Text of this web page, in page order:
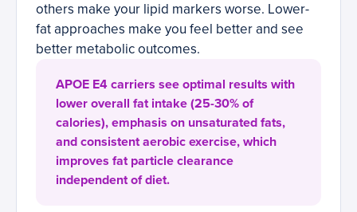
others make your lipid markers worse. Lower-
fat approaches make you feel better and see
better metabolic outcomes.
APOE E4 carriers see optimal results with
lower overall fat intake (25-30% of
calories), emphasis on unsaturated fats,
and consistent aerobic exercise, which
improves fat particle clearance
independent of diet.